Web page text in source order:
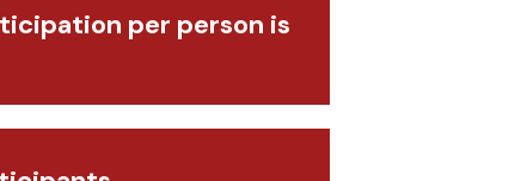
per person is